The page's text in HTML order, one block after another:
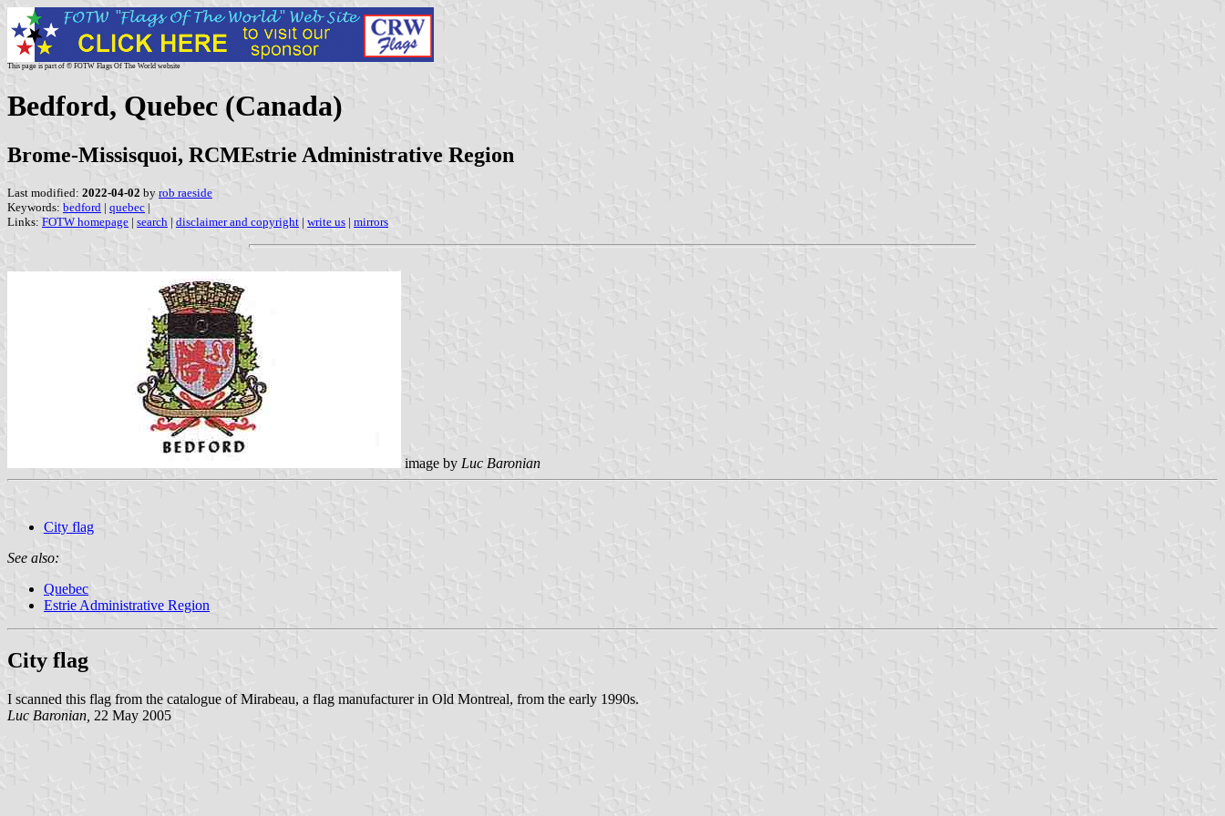
This page is part of © FOTW Flags Of The World website
Bedford, Quebec (Canada)
Brome-Missisquoi, RCMEstrie Administrative Region
Last modified: 2022-04-02 by rob raeside
Keywords: bedford | quebec |
Links: FOTW homepage | search | disclaimer and copyright | write us | mirrors
image by Luc Baronian
City flag
See also:
Quebec
Estrie Administrative Region
City flag
I scanned this flag from the catalogue of Mirabeau, a flag manufacturer in Old Montreal, from the early 1990s.
Luc Baronian, 22 May 2005